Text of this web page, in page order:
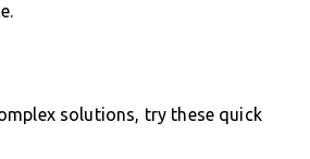
solutions, try these quick